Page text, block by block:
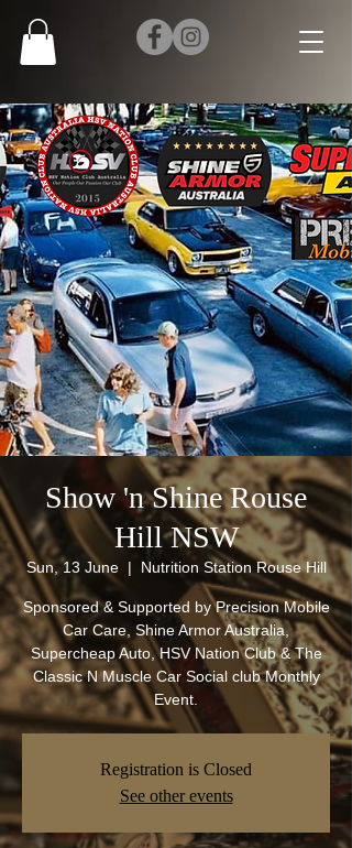
Show 'n Shine Rouse
Hill NSW
Sun, 13 June
  |
Nutrition Station Rouse Hill
Sponsored & Supported by Precision Mobile
Car Care, Shine Armor Australia,
Supercheap Auto, HSV Nation Club & The
Classic N Muscle Car Social club Monthly
Event.
Registration is Closed
See other events